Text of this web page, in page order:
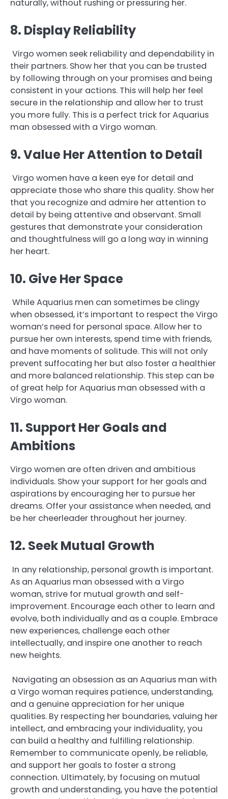
naturally, without rushing or pressuring her.
8. Display Reliability
Virgo women seek reliability and dependability in
their partners. Show her that you can be trusted
by following through on your promises and being
consistent in your actions. This will help her feel
secure in the relationship and allow her to trust
you more fully. This is a perfect trick for Aquarius
man obsessed with a Virgo woman.
9. Value Her Attention to Detail
Virgo women have a keen eye for detail and
appreciate those who share this quality. Show her
that you recognize and admire her attention to
detail by being attentive and observant. Small
gestures that demonstrate your consideration
and thoughtfulness will go a long way in winning
her heart.
10. Give Her Space
While Aquarius men can sometimes be clingy
when obsessed, it’s important to respect the Virgo
woman’s need for personal space. Allow her to
pursue her own interests, spend time with friends,
and have moments of solitude. This will not only
prevent suffocating her but also foster a healthier
and more balanced relationship. This step can be
of great help for Aquarius man obsessed with a
Virgo woman.
11. Support Her Goals and
Ambitions
Virgo women are often driven and ambitious
individuals. Show your support for her goals and
aspirations by encouraging her to pursue her
dreams. Offer your assistance when needed, and
be her cheerleader throughout her journey.
12. Seek Mutual Growth
In any relationship, personal growth is important.
As an Aquarius man obsessed with a Virgo
woman, strive for mutual growth and self-
improvement. Encourage each other to learn and
evolve, both individually and as a couple. Embrace
new experiences, challenge each other
intellectually, and inspire one another to reach
new heights.
Navigating an obsession as an Aquarius man with
a Virgo woman requires patience, understanding,
and a genuine appreciation for her unique
qualities. By respecting her boundaries, valuing her
intellect, and embracing your individuality, you
can build a healthy and fulfilling relationship.
Remember to communicate openly, be reliable,
and support her goals to foster a strong
connection. Ultimately, by focusing on mutual
growth and understanding, you have the potential